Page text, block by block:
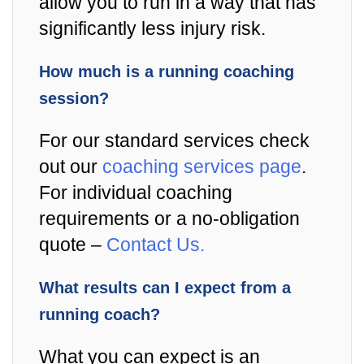
significantly less injury risk.
How much is a running coaching
session?
For our standard services check
out our coaching services page.
For individual coaching
requirements or a no-obligation
quote – Contact Us.
What results can I expect from a
running coach?
What you can expect is an